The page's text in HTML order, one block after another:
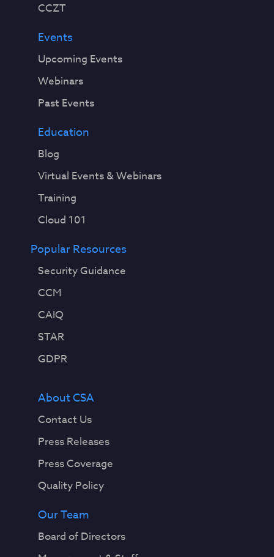
CCZT
Events
Upcoming Events
Webinars
Past Events
Education
Blog
Virtual Events & Webinars
Training
Cloud 101
Popular Resources
Security Guidance
CCM
CAIQ
STAR
GDPR
About CSA
Contact Us
Press Releases
Press Coverage
Quality Policy
Our Team
Board of Directors